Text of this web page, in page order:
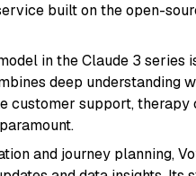
built on the open-
in the Claude 3 series
deep understanding
customer support, therapy
and journey planning,